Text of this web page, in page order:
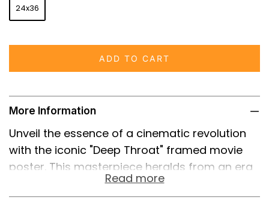
24x36
ADD TO CART
More Information
Unveil the essence of a cinematic revolution
with the iconic "Deep Throat" framed movie
poster. This masterpiece heralds from an era
that boldly transformed the adult film industry
and ignited a nationwide debate on
Read more